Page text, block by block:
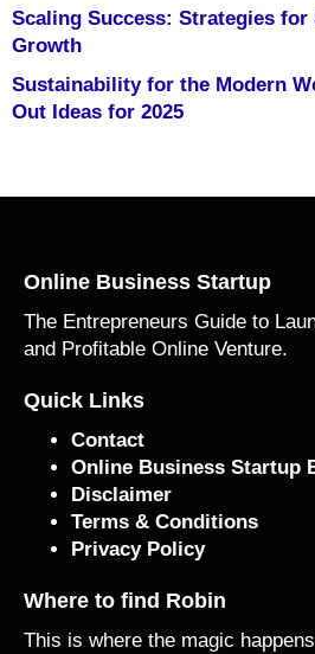
Scaling Success: Strategies
Growth
Sustainability for the Modern
Out Ideas for 2025
Online Business Startup
The Entrepreneurs Guide to
and Profitable Online Venture.
Quick Links
Contact
Online Business Startup
Disclaimer
Terms & Conditions
Privacy Policy
Where to find Robin
This is where the magic